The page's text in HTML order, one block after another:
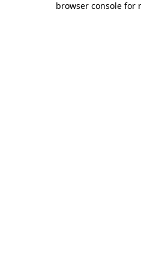
browser console for